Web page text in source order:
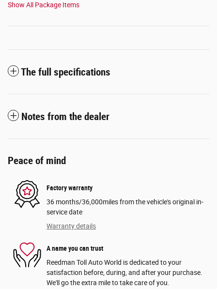
Show All Package Items
The full specifications
Notes from the dealer
Peace of mind
Factory warranty
36 months/36,000miles from the vehicle's original in-
service date
Warranty details
A name you can trust
Reedman Toll Auto World is dedicated to your
satisfaction before, during, and after your purchase.
We'll go the extra mile to take care of you.